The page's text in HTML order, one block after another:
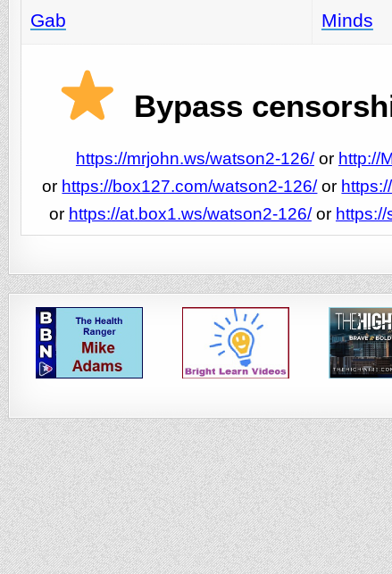
Gab
Minds
Bypass
https://mrjohn.ws/watson2-126/or http://
or https://box127.com/watson2-126/or
or https://at.box1.ws/watson2-126/or